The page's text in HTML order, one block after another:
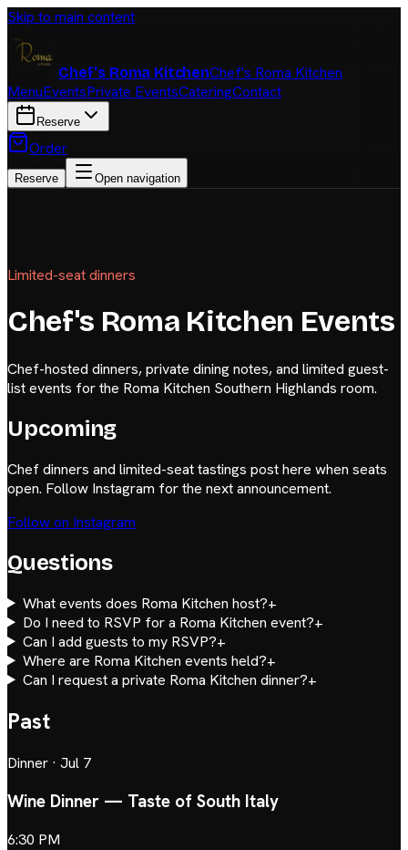
Skip to main content
Chef's Roma KitchenChef's Roma Kitchen
MenuEventsPrivate EventsCateringContact
Reserve
Order
Reserve Open navigation
Limited-seat dinners
Chef's Roma Kitchen Events
Chef-hosted dinners, private dining notes, and limited guest-
list events for the Roma Kitchen Southern Highlands room.
Upcoming
Chef dinners and limited-seat tastings post here when seats
open. Follow Instagram for the next announcement.
Follow on Instagram
Questions
What events does Roma Kitchen host?+
Do I need to RSVP for a Roma Kitchen event?+
Can I add guests to my RSVP?+
Where are Roma Kitchen events held?+
Can I request a private Roma Kitchen dinner?+
Past
Dinner · Jul 7
Wine Dinner — Taste of South Italy
6:30 PM